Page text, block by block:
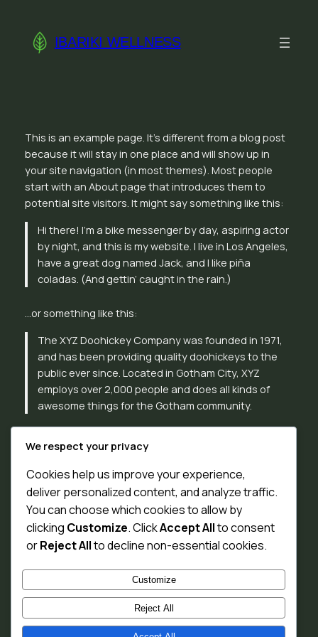
content
IBARIKI WELLNESS
This is an example page. It’s different from a blog post
because it will stay in one place and will show up in
your site navigation (in most themes). Most people
start with an About page that introduces them to
potential site visitors. It might say something like this:
Hi there! I’m a bike messenger by day, aspiring actor
by night, and this is my website. I live in Los Angeles,
have a great dog named Jack, and I like piña
coladas. (And gettin’ caught in the rain.)
…or something like this:
The XYZ Doohickey Company was founded in 1971,
and has been providing quality doohickeys to the
public ever since. Located in Gotham City, XYZ
employs over 2,000 people and does all kinds of
awesome things for the Gotham community.
As a new WordPress user, you should go to
dashboard
to delete this page and create new pages
for your content. Have fun!
We respect your privacy
Cookies help us improve your experience,
deliver personalized content, and analyze traffic.
You can choose which cookies to allow by
clicking Customize. ClickAccept Allto consent
orReject Allto decline non-essential cookies.
Customize
Reject All